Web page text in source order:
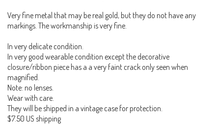
Very fine metal that may be real gold, but they do not have any
markings. The workmanship is very fine.
In very delicate condition.
In very good wearable condition except the decorative
closure/ribbon piece has a a very faint crack only seen when
magnified.
Note: no lenses.
Wear with care.
They will be shipped in a vintage case for protection.
$7.50 US shipping